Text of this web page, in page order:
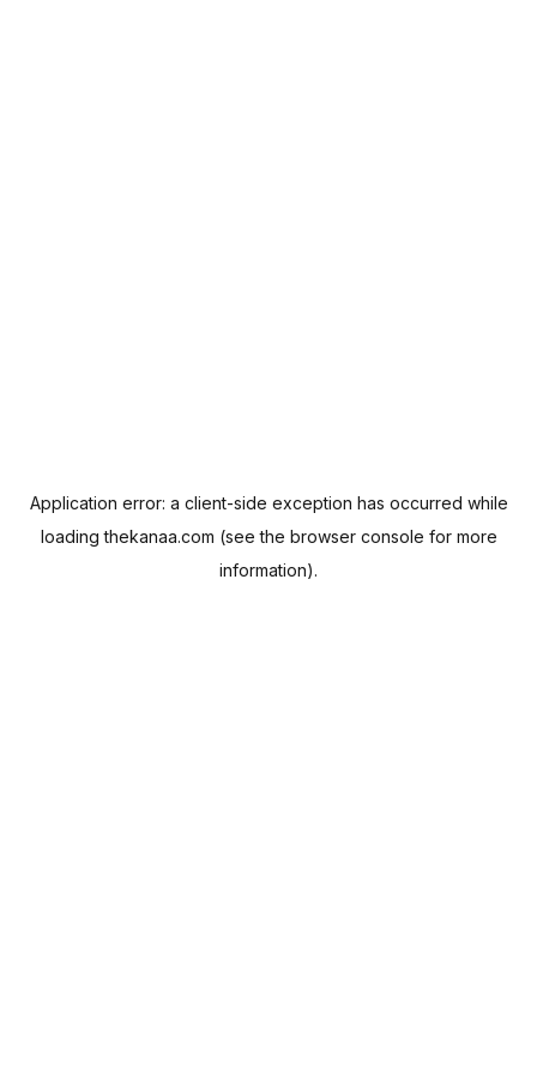
Application error: a client-side exception has occurred while
loadingthekanaa.com (see the browser console for more
information).